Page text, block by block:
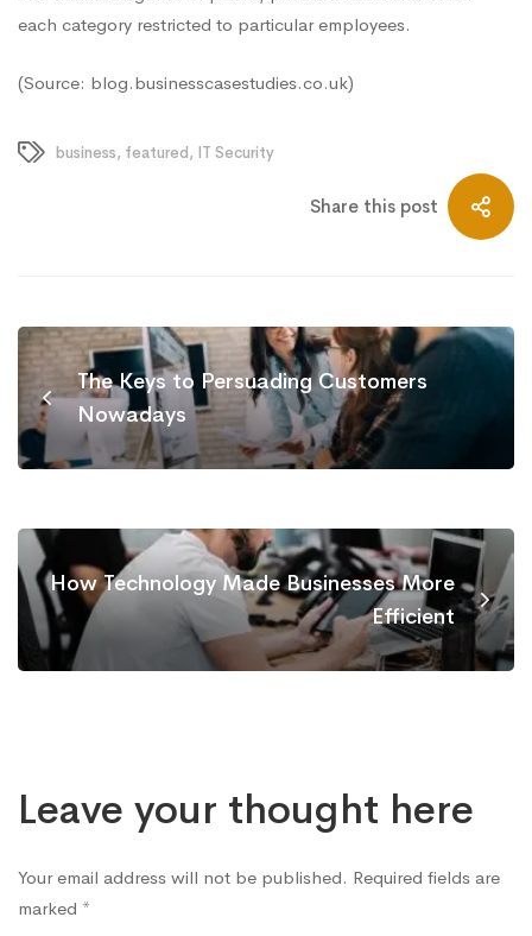
each category restricted to particular employees.
(Source: blog.businesscasestudies.co.uk)
business, featured, IT Security
Share this post
The Keys to Persuading Customers
Nowadays
How Technology Made Businesses More
Efficient
Leave your thought here
Your email address will not be published. Required fields are
marked *